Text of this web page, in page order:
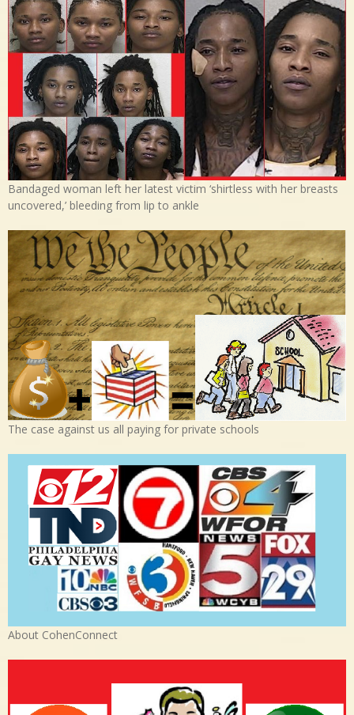
Bandaged woman left her latest victim ‘shirtless with her breasts
uncovered,’ bleeding from lip to ankle
The case against us all paying for private schools
About CohenConnect